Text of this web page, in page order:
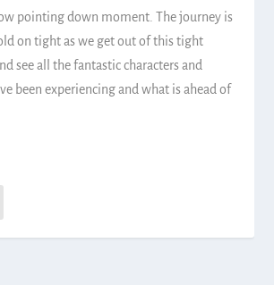
pointing down moment. The journey is
on tight as we get out of this tight
see all the fantastic characters and
been experiencing and what is ahead of